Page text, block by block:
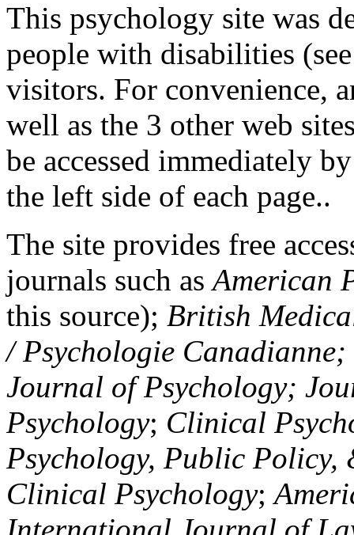
This psychology site was
people with disabilities
visitors. For convenience,
well as the 3 other web
be accessed immediately
the left side of each page..
The site provides free
journals such asAmerican
this source); British
/ Psychologie
Journal of Psychology;
Psychology; Clinical
Psychology, Public Policy,
Clinical Psychology;